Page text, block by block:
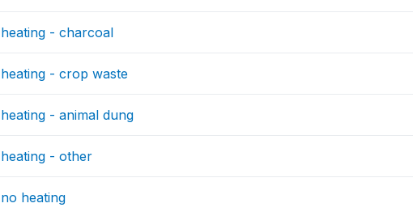
heating - charcoal
heating - crop waste
heating - animal dung
heating - other
no heating